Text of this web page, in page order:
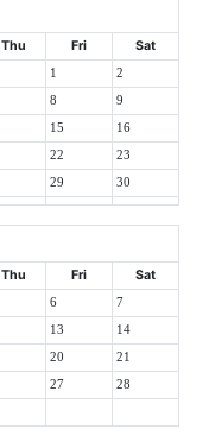
Thu Fri Sat
1 2
8 9
15 16
22 23
29 30
Thu Fri Sat
6 7
13 14
20 21
27 28